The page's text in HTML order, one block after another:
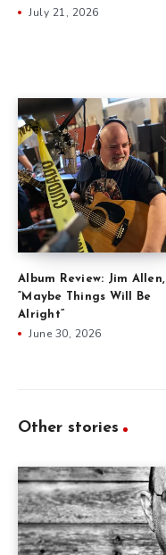
July 21, 2026
Album Review: Jim Allen,
“Maybe Things Will Be
Alright”
June 30, 2026
Other stories